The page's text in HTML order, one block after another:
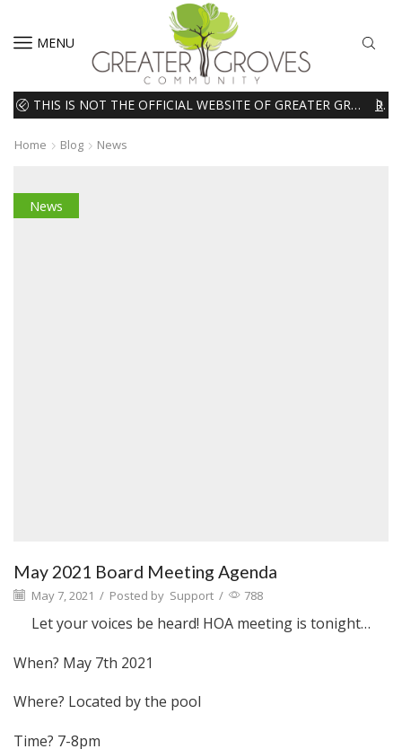
MENU
THIS IS NOT THE OFFICIAL WEBSITE OF GREATER GROVES HOMEOWNERS ASSOCIATION (HOA). THE MATERIALS AND INFORMATION ON THIS WEBSITE ARE INTENDED FOR INFORMATIONAL PURPOSES ONLY. WE EXPRESSLY DISCLAIMS ALL LIABILITY IN RESPECT TO ACTIONS TAKEN OR NOT TAKEN BASED ON INFORMATION CONTAINED ON OR MISSING FROM THIS WEBSITE. READ MORE
Home Blog News
News
May 2021 Board Meeting Agenda
May 7, 2021 / Posted by Support / 788
Let your voices be heard! HOA meeting is tonight…
When? May 7th 2021
Where? Located by the pool
Time? 7-8pm